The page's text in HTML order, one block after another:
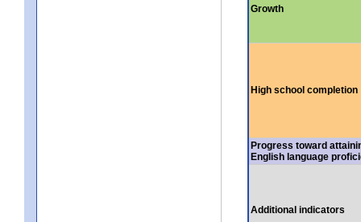
Growth
High school completion
Progress toward
English language
Additional indicators